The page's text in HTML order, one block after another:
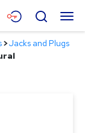
Menu
Search
>Jacks and Plugs